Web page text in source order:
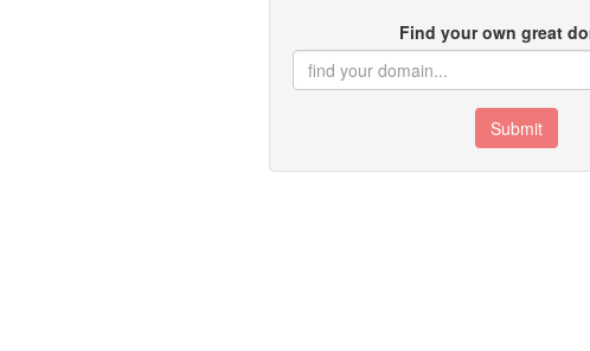
Find your own great
Submit